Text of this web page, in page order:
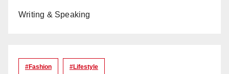
Writing & Speaking
#Fashion #lifestyle